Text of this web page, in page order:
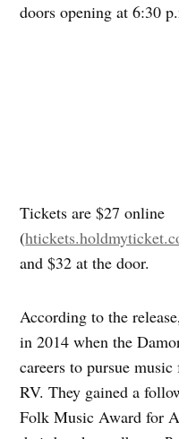
doors opening at 6:30
Tickets are $27 online
(
and $32 at the door.
According to the
in 2014 when the
careers to pursue
RV. They gained a
Folk Music Award for